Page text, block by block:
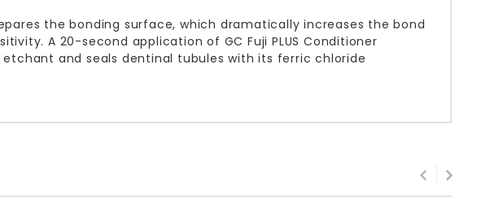
the bonding surface, which dramatically increases the bond
A 20-second application of GC Fuji PLUS Conditioner
and seals dentinal tubules with its ferric chloride